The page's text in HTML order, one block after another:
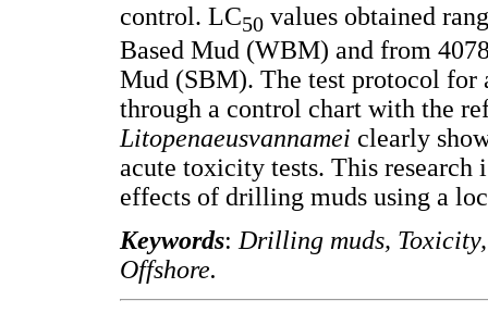
control. LC50 values obtained
Based Mud (WBM) and from
Mud (SBM). The test protocol for
through a control chart with the
Litopenaeusvannamei clearly
acute toxicity tests. This
effects of drilling muds using a
Keywords: Drilling muds,
Offshore.